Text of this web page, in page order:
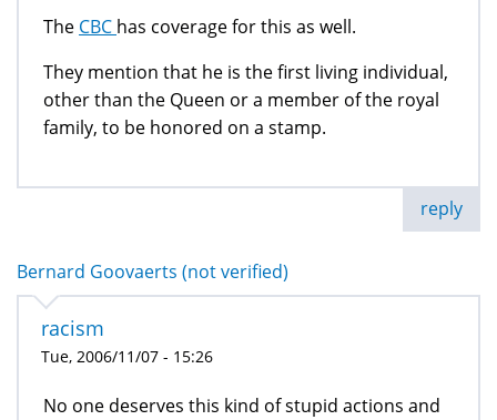
The CBC has coverage for this as well.
They mention that he is the first living individual,
other than the Queen or a member of the royal
family, to be honored on a stamp.
reply
Bernard Goovaerts (not verified)
racism
Tue, 2006/11/07 - 15:26
No one deserves this kind of stupid actions and